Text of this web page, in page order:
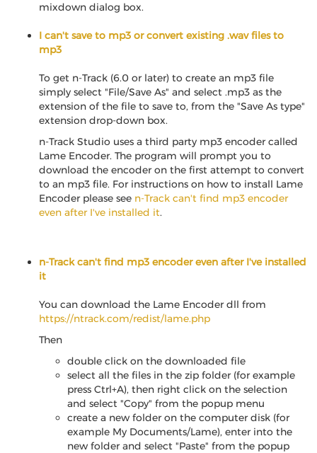
mixdown dialog box.
I can't save to mp3 or convert existing .wav files to
mp3
To get n-Track (6.0 or later) to create an mp3 file
simply select "File/Save As" and select .mp3 as the
extension of the file to save to, from the "Save As type"
extension drop-down box.
n-Track Studio uses a third party mp3 encoder called
Lame Encoder. The program will prompt you to
download the encoder on the first attempt to convert
to an mp3 file. For instructions on how to install Lame
Encoder please see n-Track can't find mp3 encoder
even after I've installed it.
n-Track can't find mp3 encoder even after I've installed
it
You can download the Lame Encoder dll from
https://ntrack.com/redist/lame.php
Then
double click on the downloaded file
select all the files in the zip folder (for example
press Ctrl+A), then right click on the selection
and select "Copy" from the popup menu
create a new folder on the computer disk (for
example My Documents/Lame), enter into the
new folder and select "Paste" from the popup